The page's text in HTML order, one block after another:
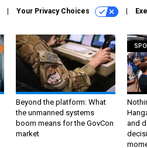
Your Privacy Choices
Beyond the platform: What
the unmanned systems
boom means for the GovCon
market
and